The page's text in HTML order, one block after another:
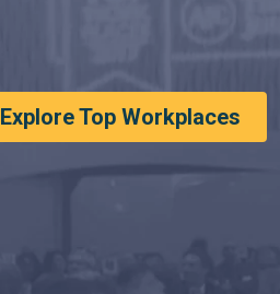
Explore Top Workplaces